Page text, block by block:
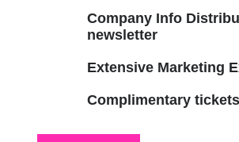
Company Info
newsletter
Extensive Marketing
Complimentary